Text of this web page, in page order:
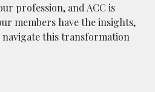
profession, and ACC is
members have the insights,
this transformation